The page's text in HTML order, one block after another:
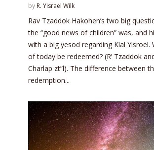
by R. Yisrael Wilk
Rav Tzaddok Hakohen’s two big
the “good news of children” was, and
with a big yesod regarding Klal Yisroel.
of today be redeemed? (R’ Tzaddok
Charlap zt”l). The difference between
redemption...